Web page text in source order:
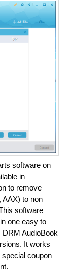
software on
in
to remove
AAX) to non
software
one easy to
AudioBook
It works
coupon